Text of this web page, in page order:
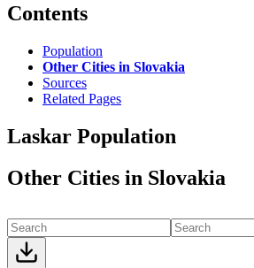
Contents
Population
Other Cities in Slovakia
Sources
Related Pages
Laskar Population
Other Cities in Slovakia